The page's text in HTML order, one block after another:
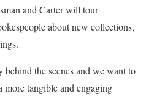
and Carter will tour
about new collections,
the scenes and we want to
tangible and engaging